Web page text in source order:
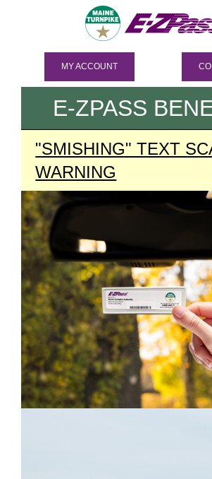
MY ACCOUNT
E-ZPASS
"SMISHING" TEXT
WARNING